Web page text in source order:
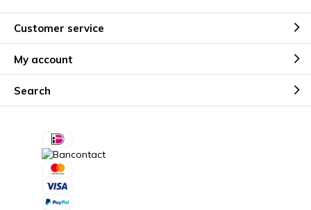
Customer service
My account
Search